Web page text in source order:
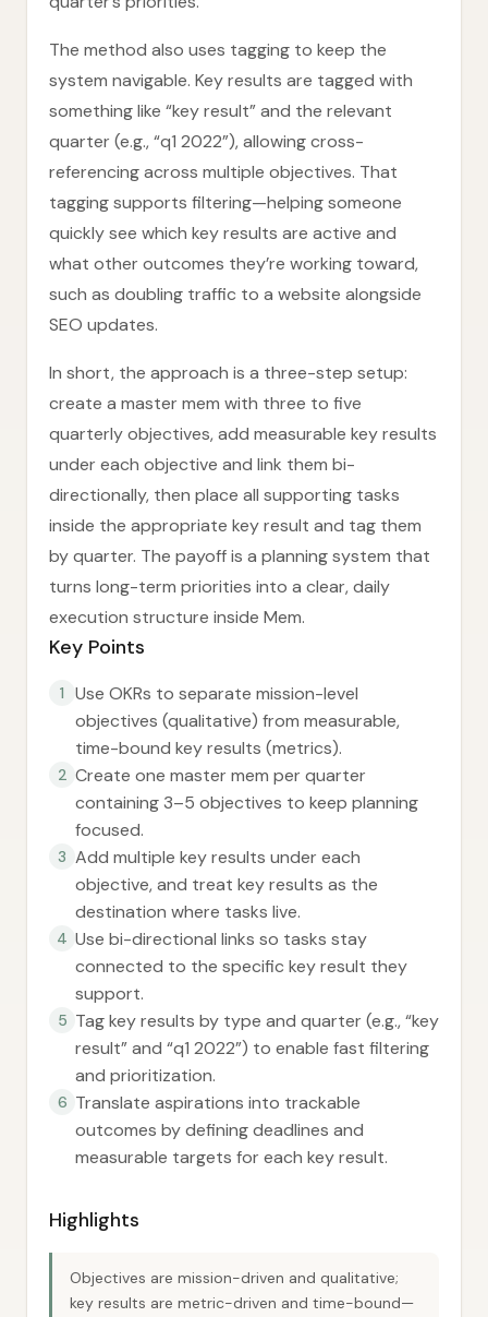
The method also uses tagging to keep the
system navigable. Key results are tagged with
something like “key result” and the relevant
quarter (e.g., “q1 2022”), allowing cross-
referencing across multiple objectives. That
tagging supports filtering—helping someone
quickly see which key results are active and
what other outcomes they’re working toward,
such as doubling traffic to a website alongside
SEO updates.
In short, the approach is a three-step setup:
create a master mem with three to five
quarterly objectives, add measurable key results
under each objective and link them bi-
directionally, then place all supporting tasks
inside the appropriate key result and tag them
by quarter. The payoff is a planning system that
turns long-term priorities into a clear, daily
execution structure inside Mem.
Key Points
1
Use OKRs to separate mission-level
objectives (qualitative) from measurable,
time-bound key results (metrics).
2 Create one master mem per quarter
containing 3–5 objectives to keep planning
focused.
3 Add multiple key results under each
objective, and treat key results as the
destination where tasks live.
4 Use bi-directional links so tasks stay
connected to the specific key result they
support.
5 Tag key results by type and quarter (e.g., “key
result” and “q1 2022”) to enable fast filtering
and prioritization.
6 Translate aspirations into trackable
outcomes by defining deadlines and
measurable targets for each key result.
Highlights
Objectives are mission-driven and qualitative;
key results are metric-driven and time-bound—